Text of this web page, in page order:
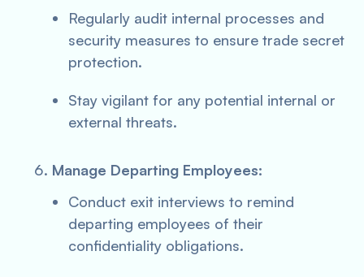
Regularly audit internal processes and
security measures to ensure trade secret
protection.
Stay vigilant for any potential internal or
external threats.
Manage Departing Employees:
Conduct exit interviews to remind
departing employees of their
confidentiality obligations.